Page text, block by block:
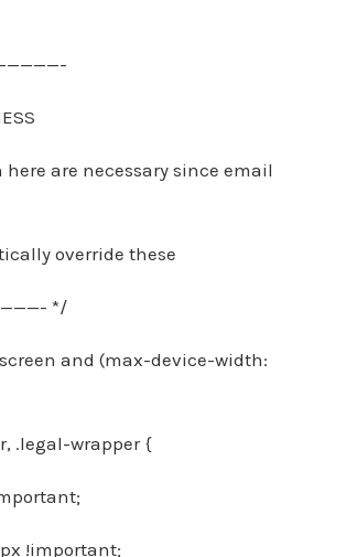
are necessary since email
override these
*/
and (max-device-width:
.legal-wrapper {
!important;